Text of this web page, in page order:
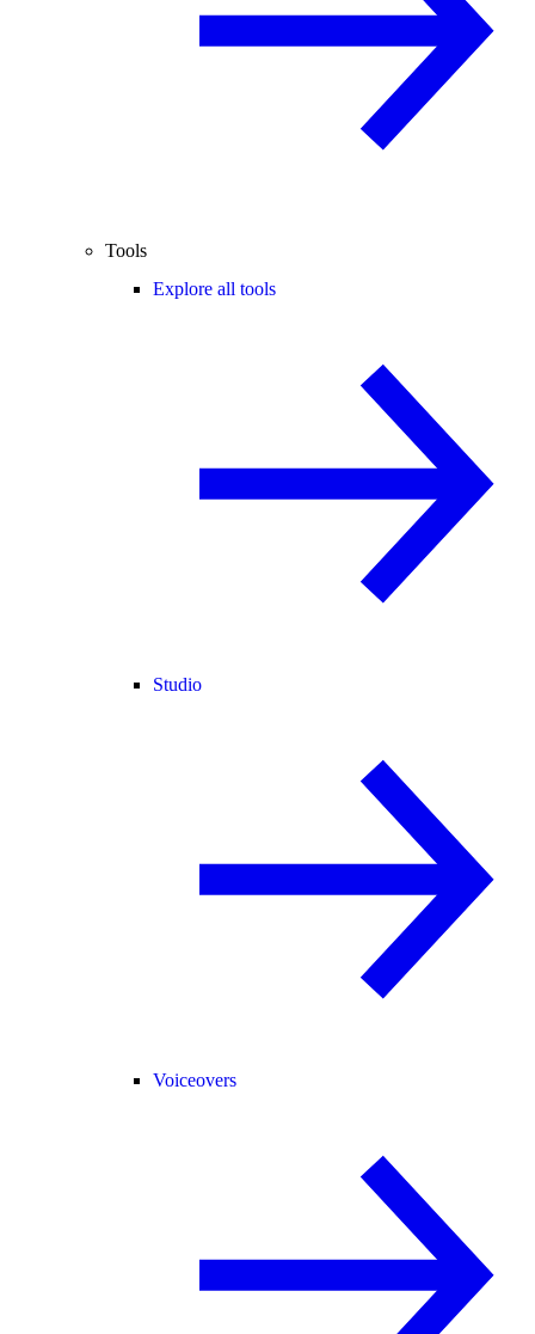
Tools
Explore all tools
Studio
Voiceovers